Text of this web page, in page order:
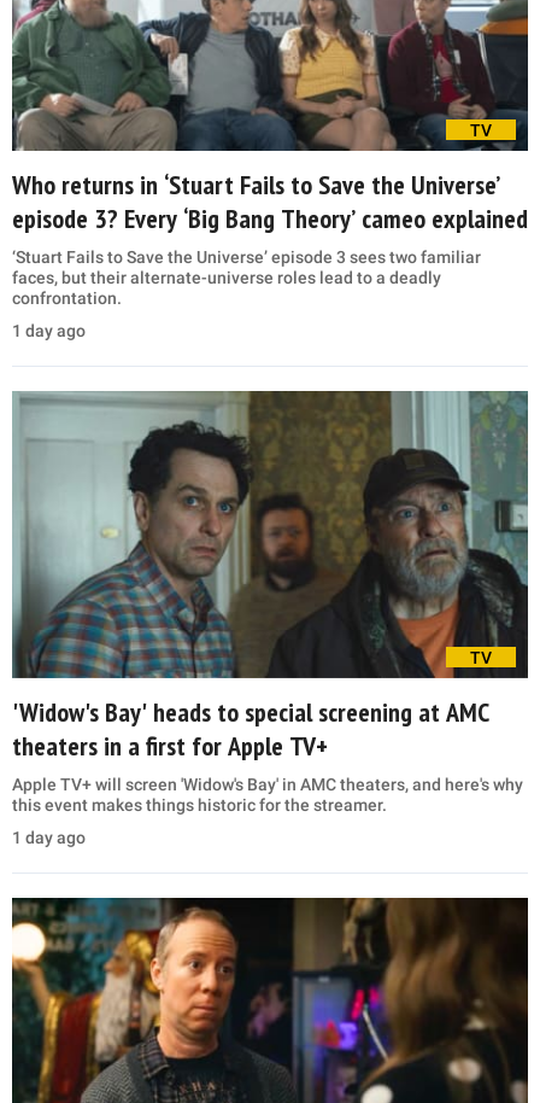
TV
Who returns in ‘Stuart Fails to Save the Universe’
episode 3? Every ‘Big Bang Theory’ cameo explained
‘Stuart Fails to Save the Universe’ episode 3 sees two familiar
faces, but their alternate-universe roles lead to a deadly
confrontation.
1 day ago
TV
'Widow's Bay' heads to special screening at AMC
theaters in a first for Apple TV+
Apple TV+ will screen 'Widow's Bay' in AMC theaters, and here's why
this event makes things historic for the streamer.
1 day ago